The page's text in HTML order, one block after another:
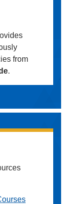
from
.